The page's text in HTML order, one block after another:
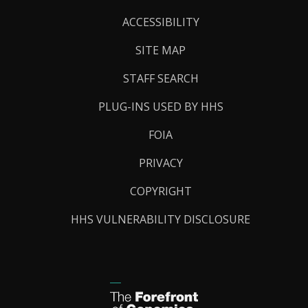
ACCESSIBILITY
SITE MAP
STAFF SEARCH
PLUG-INS USED BY HHS
FOIA
PRIVACY
COPYRIGHT
HHS VULNERABILITY DISCLOSURE